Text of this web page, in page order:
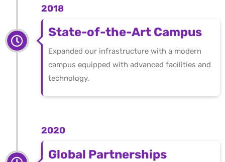
2018
State-of-the-Art Campus
Expanded our infrastructure with a modern
campus equipped with advanced facilities and
technology.
2020
Global Partnerships